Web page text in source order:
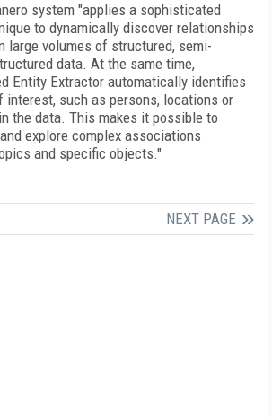
system "applies a sophisticated
to dynamically discover relationships
large volumes of structured, semi-
data. At the same time,
Entity Extractor automatically identifies
such as persons, locations or
the data. This makes it possible to
explore complex associations
and specific objects."
NEXT PAGE